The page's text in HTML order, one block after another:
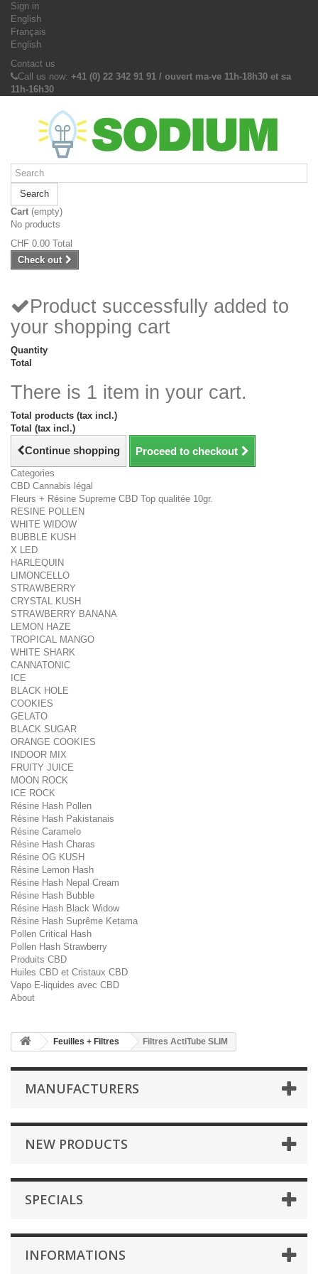
Sign in
English
Français
English
Contact us
Call us now: +41 (0) 22 342 91 91 / ouvert ma-ve 11h-18h30 et sa
11h-16h30
Search
Cart (empty)
No products
CHF 0.00 Total
Check out
Product successfully added to
your shopping cart
Quantity
Total
There is 1 item in your cart.
Total products (tax incl.)
Total (tax incl.)
Continue shopping Proceed to checkout
Categories
CBD Cannabis légal
Fleurs + Résine Supreme CBD Top qualitée 10gr.
RESINE POLLEN
WHITE WIDOW
BUBBLE KUSH
X LED
HARLEQUIN
LIMONCELLO
STRAWBERRY
CRYSTAL KUSH
STRAWBERRY BANANA
LEMON HAZE
TROPICAL MANGO
WHITE SHARK
CANNATONIC
ICE
BLACK HOLE
COOKIES
GELATO
BLACK SUGAR
ORANGE COOKIES
INDOOR MIX
FRUITY JUICE
MOON ROCK
ICE ROCK
Résine Hash Pollen
Résine Hash Pakistanais
Résine Caramelo
Résine Hash Charas
Résine OG KUSH
Résine Lemon Hash
Résine Hash Nepal Cream
Résine Hash Bubble
Résine Hash Black Widow
Résine Hash Suprême Ketama
Pollen Critical Hash
Pollen Hash Strawberry
Produits CBD
Huiles CBD et Cristaux CBD
Vapo E-liquides avec CBD
About
Feuilles + Filtres Filtres ActiTube SLIM
MANUFACTURERS
NEW PRODUCTS
SPECIALS
INFORMATIONS